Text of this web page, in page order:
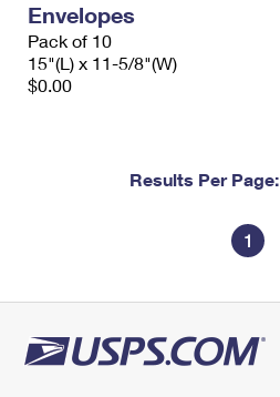
Envelopes
Pack of 10
15"(L) x 11-5/8"(W)
$0.00
Results Per Page:
1